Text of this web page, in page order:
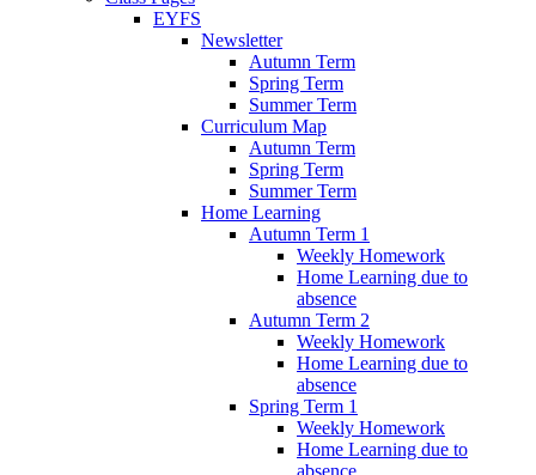
EYFS
Newsletter
Autumn Term
Spring Term
Summer Term
Curriculum Map
Autumn Term
Spring Term
Summer Term
Home Learning
Autumn Term 1
Weekly Homework
Home Learning due to
absence
Autumn Term 2
Weekly Homework
Home Learning due to
absence
Spring Term 1
Weekly Homework
Home Learning due to